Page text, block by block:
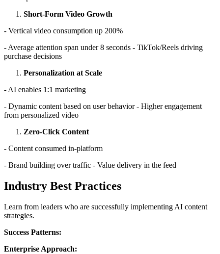
Short-Form Video Growth
- Vertical video consumption up 200%
- Average attention span under 8 seconds - TikTok/Reels driving
purchase decisions
Personalization at Scale
- AI enables 1:1 marketing
- Dynamic content based on user behavior - Higher engagement
from personalized video
Zero-Click Content
- Content consumed in-platform
- Brand building over traffic - Value delivery in the feed
Industry Best Practices
Learn from leaders who are successfully implementing AI content
strategies.
Success Patterns:
Enterprise Approach: